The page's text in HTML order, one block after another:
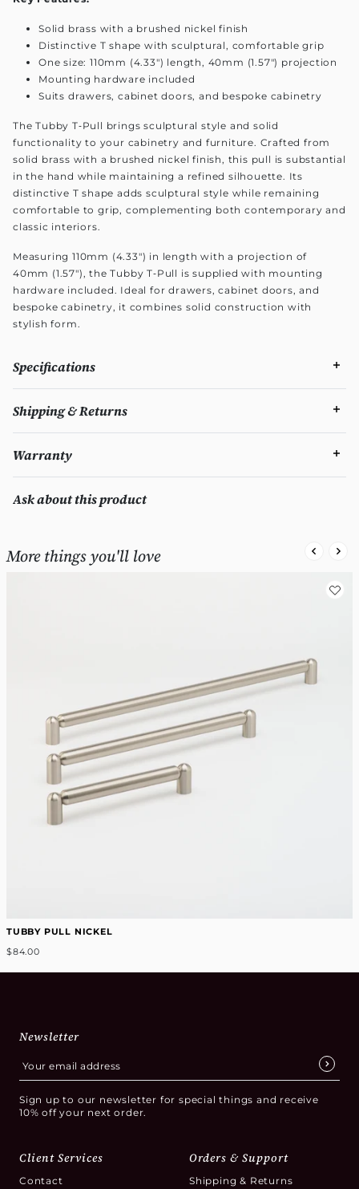
Solid brass with a brushed nickel finish
Distinctive T shape with sculptural, comfortable grip
One size: 110mm (4.33") length, 40mm (1.57") projection
Mounting hardware included
Suits drawers, cabinet doors, and bespoke cabinetry
The Tubby T‑Pull brings sculptural style and solid
functionality to your cabinetry and furniture. Crafted from
solid brass with a brushed nickel finish, this pull is substantial
in the hand while maintaining a refined silhouette. Its
distinctive T shape adds sculptural style while remaining
comfortable to grip, complementing both contemporary and
classic interiors.
Measuring 110mm (4.33") in length with a projection of
40mm (1.57"), the Tubby T‑Pull is supplied with mounting
hardware included. Ideal for drawers, cabinet doors, and
bespoke cabinetry, it combines solid construction with
stylish form.
Specifications
Shipping & Returns
Warranty
Ask about this product
More things you'll love
TUBBY PULL NICKEL
$84.00
Newsletter
Sign up to our newsletter for special things and receive
10% off your next order.
Client Services
Contact
Orders & Support
Shipping & Returns